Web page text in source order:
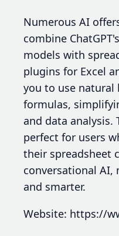
Numerous AI
combine
models with
plugins for Excel
you to use natural
formulas,
and data analysis.
perfect for users
their spreadsheet
conversational
and smarter.
Website: https://